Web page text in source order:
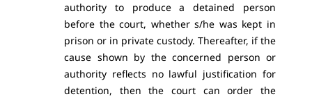
authority to produce a detained person
before the court, whether s/he was kept in
prison or in private custody. Thereafter, if the
cause shown by the concerned person or
authority reflects no lawful justification for
detention, then the court can order the